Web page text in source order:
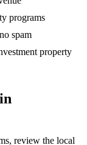
programs
spam
property
, review the local